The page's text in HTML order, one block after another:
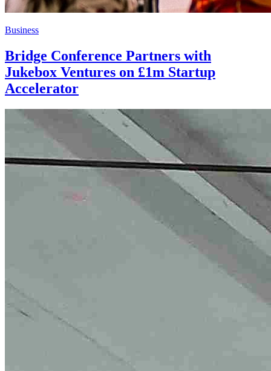
Business
Bridge Conference Partners with
Jukebox Ventures on £1m Startup
Accelerator